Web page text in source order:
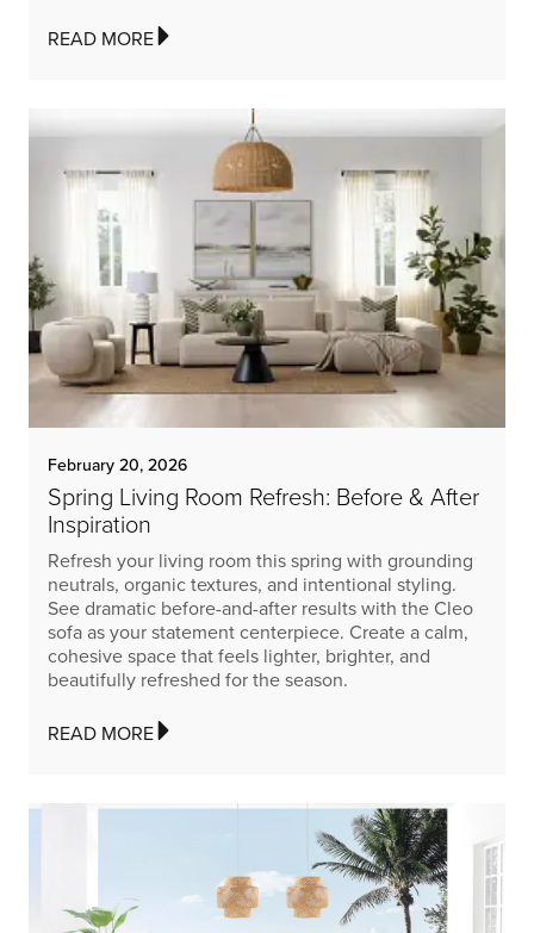
READ MORE
February 20, 2026
Spring Living Room Refresh: Before & After
Inspiration
Refresh your living room this spring with grounding
neutrals, organic textures, and intentional styling.
See dramatic before-and-after results with the Cleo
sofa as your statement centerpiece. Create a calm,
cohesive space that feels lighter, brighter, and
beautifully refreshed for the season.
READ MORE